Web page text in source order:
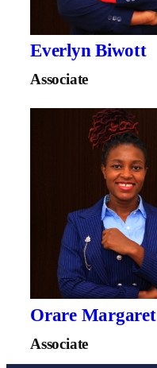
Everlyn Biwott
Associate
Orare Margaret
Associate